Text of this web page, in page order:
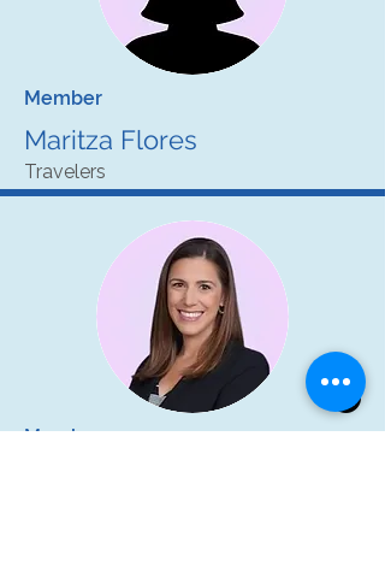
Member
Maritza Flores
Travelers
Member